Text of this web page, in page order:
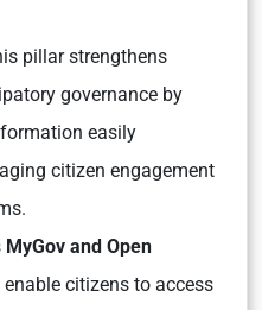
pillar strengthens
governance by
easily
citizen engagement
MyGov and Open
enable citizens to access